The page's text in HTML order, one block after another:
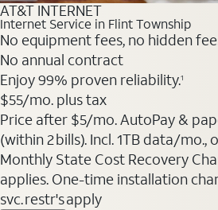
AT&T INTERNET
Internet Service in Flint Township
No equipment fees, no hidden
No annual contract
Enjoy 99% proven reliability.1
$55/mo. plus tax
Price after $5/mo. AutoPay &
(within 2 bills). Incl. 1TB data/mo.,
Monthly State Cost Recovery
applies. One-time installation
svc. restr's apply